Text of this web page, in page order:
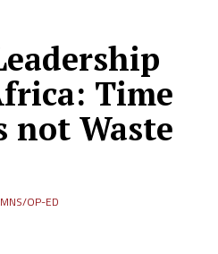
Time
not Waste
OP-ED